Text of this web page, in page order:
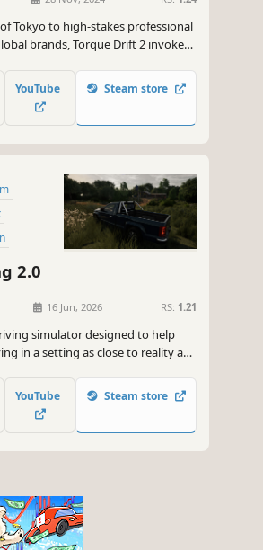
Tokyo to high-stakes professional
brands, Torque Drift 2 invokes
motorsport itself.
YouTube Steam store
2.0
16 Jun, 2026 RS: 1.21
simulator designed to help
in a setting as close to reality as
YouTube Steam store